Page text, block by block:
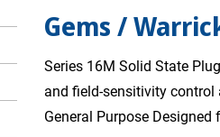
Gems /
Series 16M Solid State
and field-sensitivity control
General Purpose